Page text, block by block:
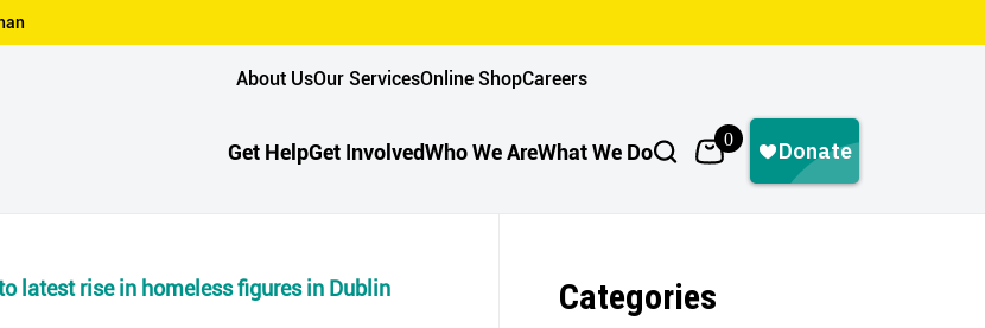
About UsOur ServicesOnline ShopCareers
Get HelpGet InvolvedWho We AreWhat We Do 0
latest rise in homeless figures in Dublin Categories